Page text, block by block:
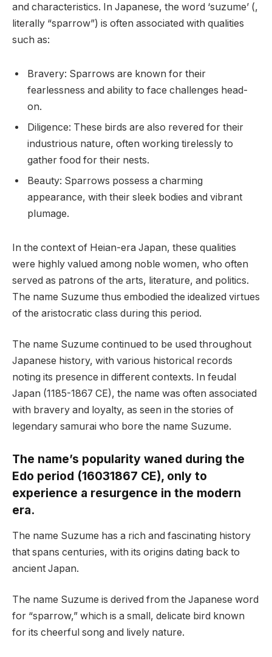
and characteristics. In Japanese, the word ‘suzume’ (,
literally “sparrow”) is often associated with qualities
such as:
Bravery: Sparrows are known for their
fearlessness and ability to face challenges head-
on.
Diligence: These birds are also revered for their
industrious nature, often working tirelessly to
gather food for their nests.
Beauty: Sparrows possess a charming
appearance, with their sleek bodies and vibrant
plumage.
In the context of Heian-era Japan, these qualities
were highly valued among noble women, who often
served as patrons of the arts, literature, and politics.
The name Suzume thus embodied the idealized virtues
of the aristocratic class during this period.
The name Suzume continued to be used throughout
Japanese history, with various historical records
noting its presence in different contexts. In feudal
Japan (1185-1867 CE), the name was often associated
with bravery and loyalty, as seen in the stories of
legendary samurai who bore the name Suzume.
The name’s popularity waned during the
Edo period (16031867 CE), only to
experience a resurgence in the modern
era.
The name Suzume has a rich and fascinating history
that spans centuries, with its origins dating back to
ancient Japan.
The name Suzume is derived from the Japanese word
for “sparrow,” which is a small, delicate bird known
for its cheerful song and lively nature.